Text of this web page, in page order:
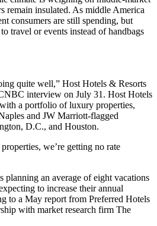
remain insulated. As middle America
consumers are still spending, but
travel or events instead of handbags
quite well,” Host Hotels & Resorts
interview on July 31. Host Hotels
a portfolio of luxury properties,
and JW Marriott-flagged
D.C., and Houston.
we’re getting no rate
planning an average of eight vacations
to increase their annual
to a May report from Preferred Hotels
with market research firm The